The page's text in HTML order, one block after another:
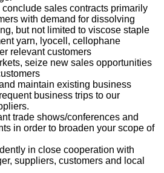
sales contracts primarily
with demand for dissolving
but not limited to viscose staple
yarn, lyocell, cellophane
relevant customers
seize new sales opportunities
maintain existing business
business trips to our
trade shows/conferences and
in order to broaden your scope of
in close cooperation with
suppliers, customers and local